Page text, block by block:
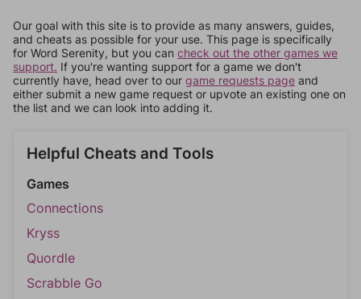
Our goal with this site is to provide as many answers, guides,
and cheats as possible for your use. This page is specifically
for Word Serenity, but you can check out the other games we
support. If you're wanting support for a game we don't
currently have, head over to our game requests page and
either submit a new game request or upvote an existing one on
the list and we can look into adding it.
Helpful Cheats and Tools
Games
Connections
Kryss
Quordle
Scrabble Go